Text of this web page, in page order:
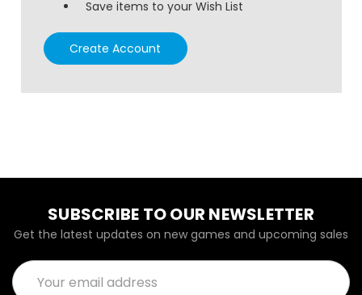
Save items to your Wish List
Create Account
SUBSCRIBE TO OUR NEWSLETTER
Get the latest updates on new games and upcoming sales
Email
Address